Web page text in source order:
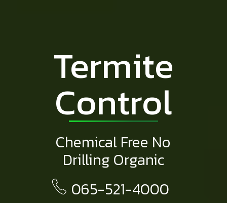
Termite
Control
Chemical Free No
Drilling Organic
065-521-4000